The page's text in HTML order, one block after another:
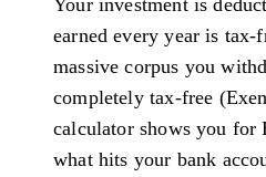
earned every year is tax-
massive corpus you
completely tax-free
calculator shows you for
what hits your bank